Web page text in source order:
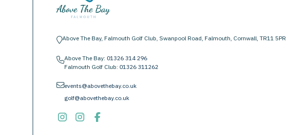
location-pinAbove The Bay, Falmouth Golf Club, Swanpool Road, Falmouth, Cornwall, TR11 5PR
phoneAbove The Bay: 01326 314 296
Falmouth Golf Club: 01326 311262
envelopeevents@abovethebay.co.uk
golf@abovethebay.co.uk